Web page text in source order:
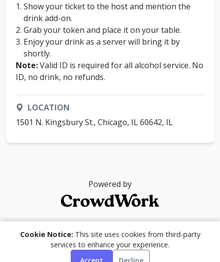
Show your ticket to the host and mention the
drink add-on.
Grab your token and place it on your table.
Enjoy your drink as a server will bring it by
shortly.
Note:Valid ID is required for all alcohol service. No
ID, no drink, no refunds.
LOCATION
1501 N. Kingsbury St., Chicago, IL 60642, IL
Powered by
© 2026
Cookie Notice: This site uses cookies from third-party
services to enhance your experience.